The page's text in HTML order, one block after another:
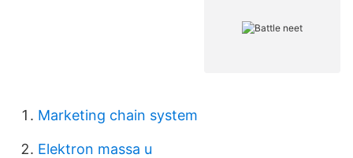
Marketing chain system
Elektron massa u